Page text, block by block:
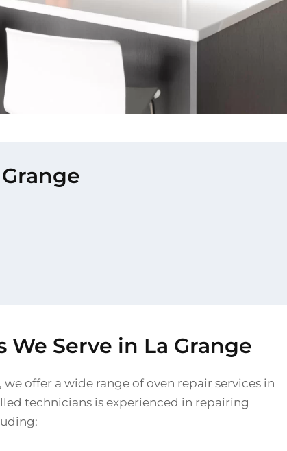
We Serve in La Grange
offer a wide range of oven repair services in
technicians is experienced in repairing